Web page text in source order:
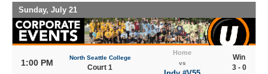
Sunday, July 21
1:00 PM
North Seattle College
Court 1
Home
vs
Win
3 - 0